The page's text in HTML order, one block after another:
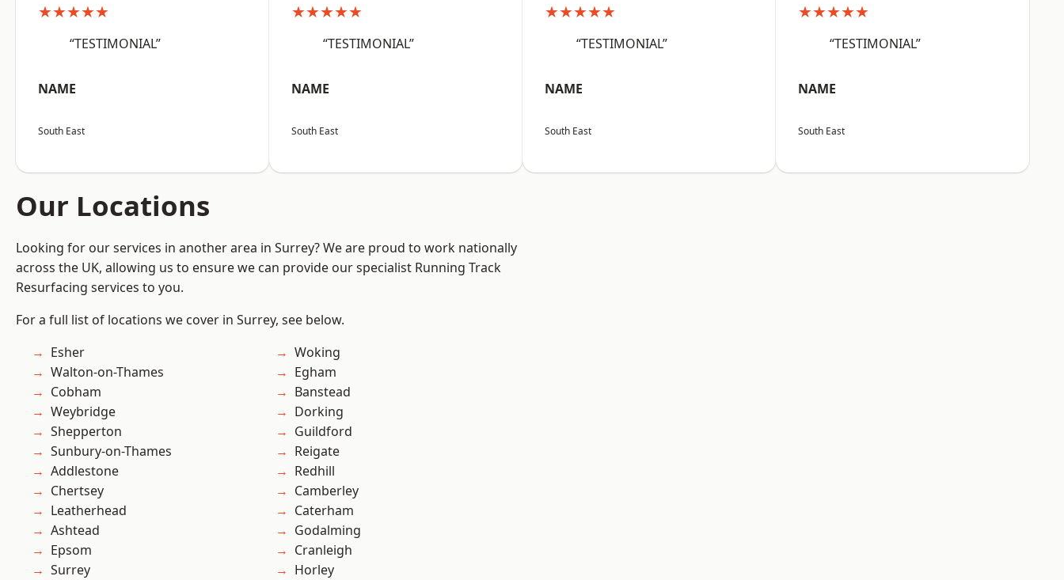
★★★★★
“TESTIMONIAL”
NAME
South East
★★★★★
“TESTIMONIAL”
NAME
South East
★★★★★
“TESTIMONIAL”
NAME
South East
★★★★★
“TESTIMONIAL”
NAME
South East
Our Locations
Looking for our services in another area in Surrey? We are proud to work nationally
across the UK, allowing us to ensure we can provide our specialist Running Track
Resurfacing services to you.
For a full list of locations we cover in Surrey, see below.
Esher
Walton-on-Thames
Cobham
Weybridge
Shepperton
Sunbury-on-Thames
Addlestone
Chertsey
Leatherhead
Ashtead
Epsom
Surrey
Woking
Egham
Banstead
Dorking
Guildford
Reigate
Redhill
Camberley
Caterham
Godalming
Cranleigh
Horley